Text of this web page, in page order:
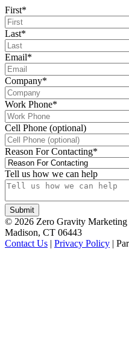
First*
Last*
Email*
Company*
Work Phone*
Cell Phone (optional)
Reason For Contacting*
Tell us how we can help
© 2026 Zero Gravity Marketing
Madison, CT 06443
Contact Us | Privacy Policy |